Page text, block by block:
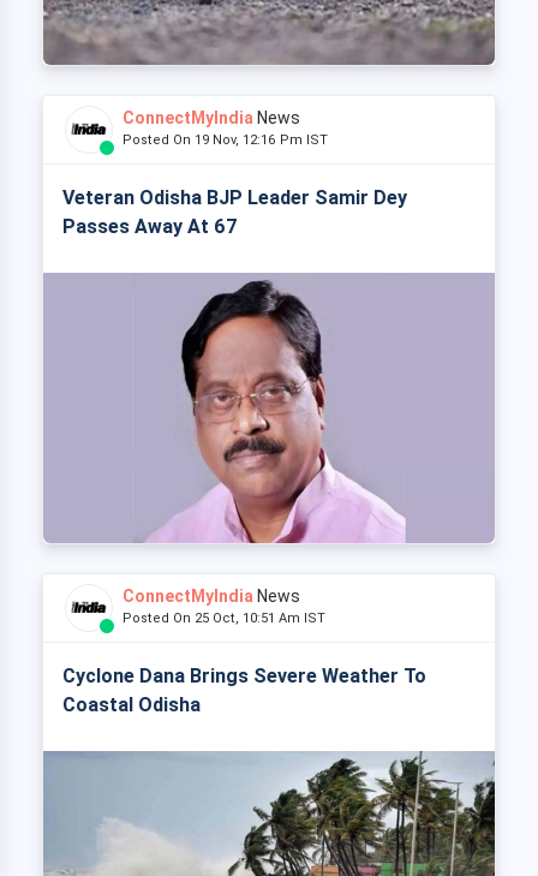
ConnectMyIndia News
Posted On 19 Nov, 12:16 Pm IST
Veteran Odisha BJP Leader Samir Dey
Passes Away At 67
ConnectMyIndia News
Posted On 25 Oct, 10:51 Am IST
Cyclone Dana Brings Severe Weather To
Coastal Odisha